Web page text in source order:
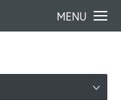
MENU